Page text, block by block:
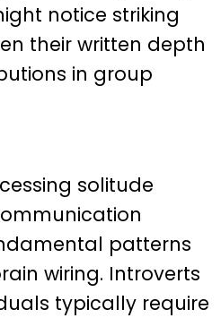
notice striking
their written depth
in group
solitude
patterns
wiring. Introverts
typically require